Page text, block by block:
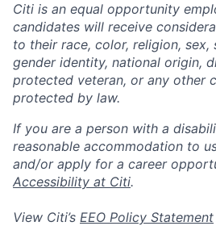
Citi is an equal opportunity
candidates will receive
to their race, color, religion, sex,
gender identity, national origin,
protected veteran, or any other
protected by law.
If you are a person with a
reasonable accommodation to
and/or apply for a career
Accessibility at Citi.
View Citi’s EEO Policy Statement